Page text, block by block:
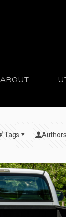
ABOUT
Tags Authors